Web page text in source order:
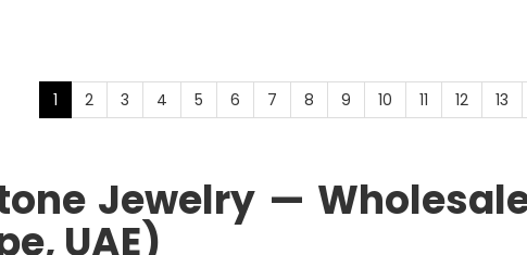
1 2 3 4 5 6 7 8 9 10 11 12 13
Jewelry —
UAE)